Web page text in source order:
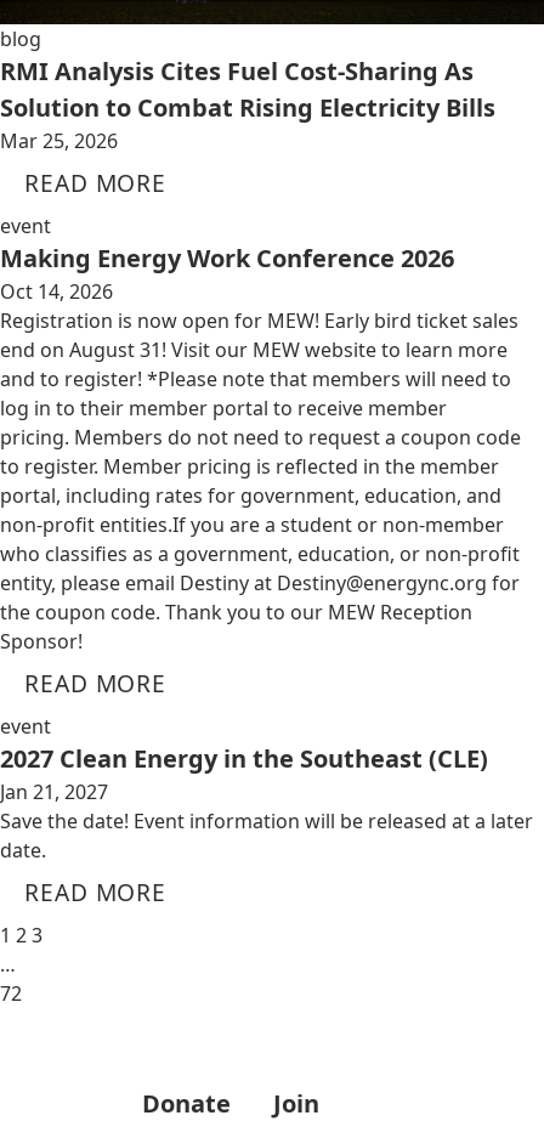
blog
RMI Analysis Cites Fuel Cost-Sharing As
Solution to Combat Rising Electricity Bills
Mar 25, 2026
READ MORE
event
Making Energy Work Conference 2026
Oct 14, 2026
Registration is now open for MEW! Early bird ticket sales
end on August 31! Visit our MEW website to learn more
and to register! *Please note that members will need to
log in to their member portal to receive member
pricing. Members do not need to request a coupon code
to register. Member pricing is reflected in the member
portal, including rates for government, education, and
non-profit entities.​​ If you are a student or non-member
who classifies as a government, education, or non-profit
entity, please email Destiny at Destiny@energync.org for
the coupon code. Thank you to our MEW Reception
Sponsor!
READ MORE
event
2027 Clean Energy in the Southeast (CLE)
Jan 21, 2027
Save the date! Event information will be released at a later
date.
READ MORE
1 23
…
72
Donate Join